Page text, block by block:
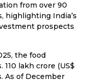
from over 90
highlighting India’s
prospects
the food
lakh crore (US$
As of December